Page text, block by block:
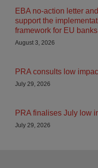
EBA no-action letter
support the
framework for EU banks
August 3, 2026
PRA consults low
July 29, 2026
PRA finalises July low
July 29, 2026